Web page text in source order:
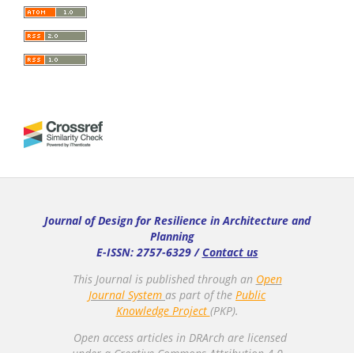
Journal of Design for Resilience in Architecture and
Planning
E-ISSN: 2757-6329 / Contact us
This Journal is published through an Open
Journal System as part of the Public
Knowledge Project (PKP).
Open access articles in DRArch are licensed